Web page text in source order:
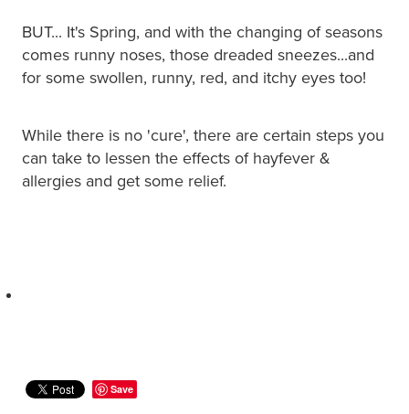
BUT... It's Spring, and with the changing of seasons
comes runny noses, those dreaded sneezes...and
for some swollen, runny, red, and itchy eyes too!
While there is no 'cure', there are certain steps you
can take to lessen the effects of hayfever &
allergies and get some relief.
Save